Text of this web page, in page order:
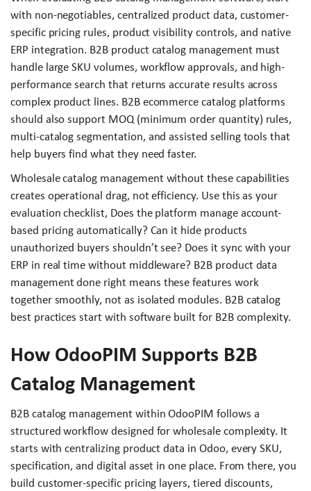
with non-negotiables, centralized product data, customer-
specific pricing rules, product visibility controls, and native
ERP integration. B2B product catalog management must
handle large SKU volumes, workflow approvals, and high-
performance search that returns accurate results across
complex product lines. B2B ecommerce catalog platforms
should also support MOQ (minimum order quantity) rules,
multi-catalog segmentation, and assisted selling tools that
help buyers find what they need faster.
Wholesale catalog management without these capabilities
creates operational drag, not efficiency. Use this as your
evaluation checklist, Does the platform manage account-
based pricing automatically? Can it hide products
unauthorized buyers shouldn’t see? Does it sync with your
ERP in real time without middleware? B2B product data
management done right means these features work
together smoothly, not as isolated modules. B2B catalog
best practices start with software built for B2B complexity.
How OdooPIM Supports B2B
Catalog Management
B2B catalog management within OdooPIM follows a
structured workflow designed for wholesale complexity. It
starts with centralizing product data in Odoo, every SKU,
specification, and digital asset in one place. From there, you
build customer-specific pricing layers, tiered discounts,